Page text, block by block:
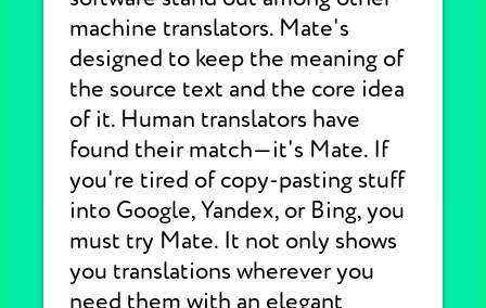
machine translators. Mate's
designed to keep the meaning of
the source text and the core idea
of it. Human translators have
found their match—it's Mate. If
you're tired of copy-pasting stuff
into Google, Yandex, or Bing, you
must try Mate. It not only shows
you translations wherever you
need them with an elegant